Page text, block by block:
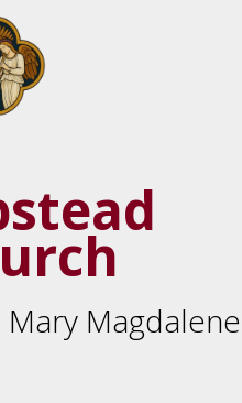
Mary Magdalene